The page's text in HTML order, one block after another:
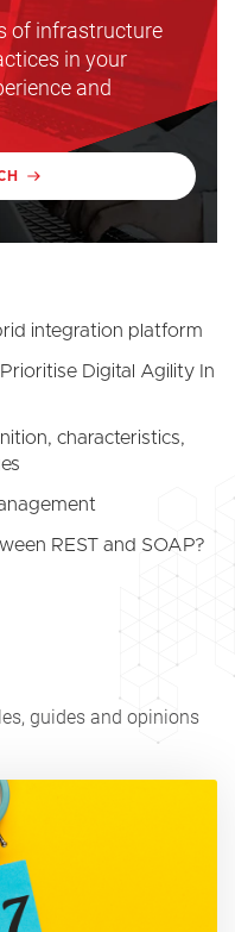
of infrastructure
in your
and
integration platform
Digital Agility In
characteristics,
REST and SOAP?
guides and opinions